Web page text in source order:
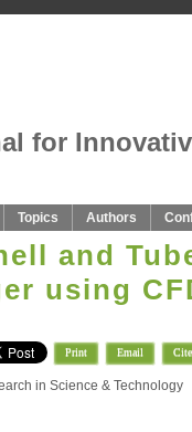
for
Topics Authors
and
using
Print Email Cite
in Science & Technology